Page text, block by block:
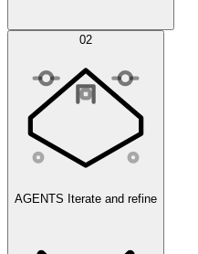
Simulations 02
AGENTS Iterate and refine